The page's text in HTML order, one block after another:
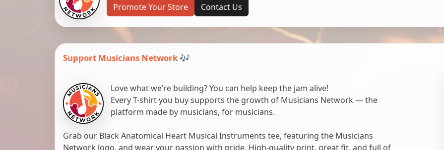
Promote Your Store Contact Us
Support Musicians Network 🎶
Love what we’re building? You can help keep the jam alive!
Every T-shirt you buy supports the growth of Musicians Network — the
platform made by musicians, for musicians.
Grab our Black Anatomical Heart Musical Instruments tee, featuring the Musicians
Network logo, and wear your passion with pride. High-quality print, great fit, and full of